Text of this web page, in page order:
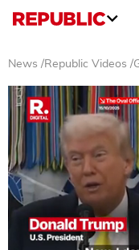
News /Republic Videos /